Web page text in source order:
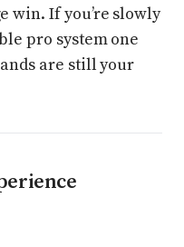
win. If you’re slowly
pro system one
are still your